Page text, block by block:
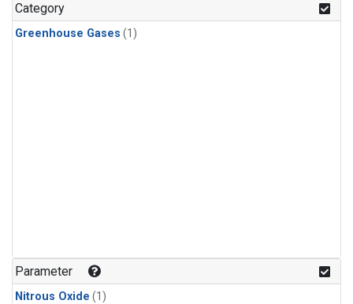
Category
Greenhouse Gases (1)
Parameter
Nitrous Oxide (1)